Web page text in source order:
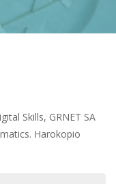
Skills, GRNET SA
Harokopio